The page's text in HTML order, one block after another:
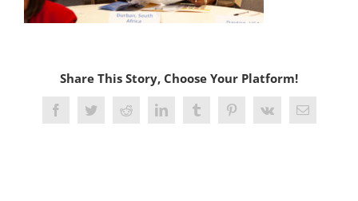
Share This Story, Choose Your Platform!
FacebookTwitterRedditLinkedInTumblrPinterest
Vk Email